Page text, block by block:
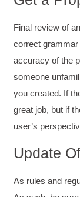
Final review of
correct grammar
accuracy of the
someone
you created. If
great job, but if
user’s
Update
As rules and